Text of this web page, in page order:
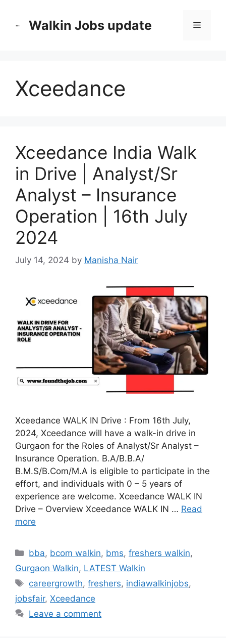
Walkin Jobs update Menu
Xceedance
Xceedance India Walk
in Drive | Analyst/Sr
Analyst – Insurance
Operation | 16th July
2024
July 14, 2024 by Manisha Nair
Xceedance WALK IN Drive : From 16th July,
2024, Xceedance will have a walk-in drive in
Gurgaon for the Roles of Analyst/Sr Analyst –
Insurance Operation. B.A/B.B.A/
B.M.S/B.Com/M.A is eligible to participate in the
effort, and individuals with 0 – 5 years of
experience are welcome. Xceedance WALK IN
Drive – Overview Xceedance WALK IN … Read
more
Categories
bba, bcom walkin, bms,freshers walkin,
Gurgaon Walkin, LATEST Walkin
Tags
careergrowth,freshers, indiawalkinjobs,
jobsfair, Xceedance
Leave a comment